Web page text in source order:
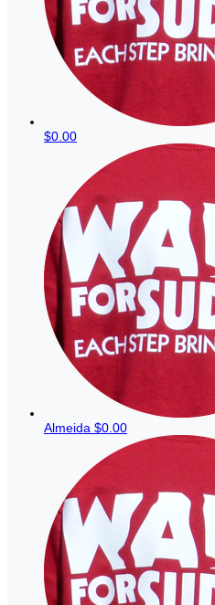
$0.00
Almeida $0.00